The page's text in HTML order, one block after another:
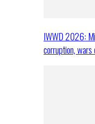
IWWD 2026:
corruption,